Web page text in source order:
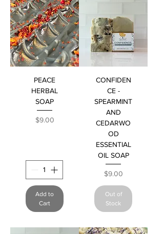
PEACE
HERBAL
SOAP
Price
$9.00
Add to
Cart
CONFIDEN
CE -
SPEARMINT
AND
CEDARWO
OD
ESSENTIAL
OIL SOAP
Price
$9.00
Out of
Stock